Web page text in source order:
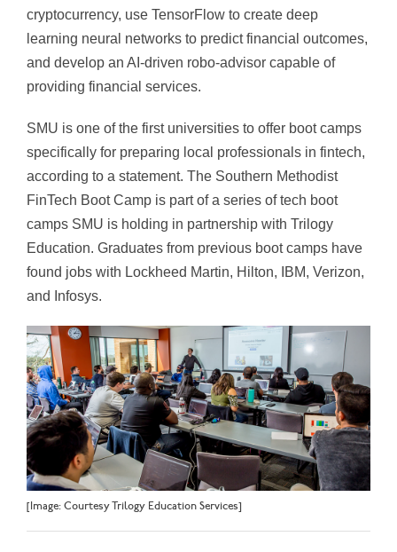
cryptocurrency, use TensorFlow to create deep
learning neural networks to predict financial outcomes,
and develop an AI-driven robo-advisor capable of
providing financial services.
SMU is one of the first universities to offer boot camps
specifically for preparing local professionals in fintech,
according to a statement. The Southern Methodist
FinTech Boot Camp is part of a series of tech boot
camps SMU is holding in partnership with Trilogy
Education. Graduates from previous boot camps have
found jobs with Lockheed Martin, Hilton, IBM, Verizon,
and Infosys.
[Image: Courtesy Trilogy Education Services]